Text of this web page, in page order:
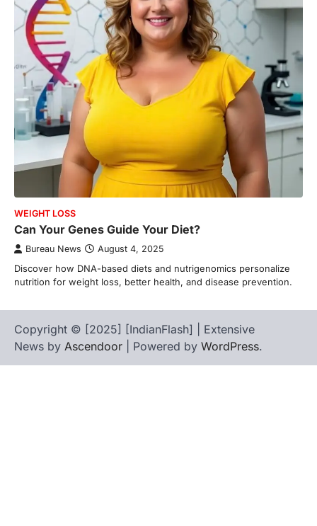
WEIGHT LOSS
Can Your Genes Guide Your Diet?
Bureau News August 4, 2025
Discover how DNA-based diets and nutrigenomics personalize
nutrition for weight loss, better health, and disease prevention.
Copyright © [2025] [IndianFlash] | Extensive
News by Ascendoor | Powered by WordPress.